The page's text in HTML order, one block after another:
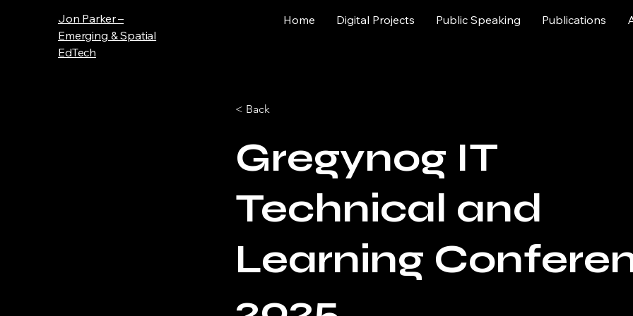
Jon Parker –
Emerging & Spatial
EdTech
Home Digital Projects Public Speaking Publications
< Back
Gregynog IT
Technical and
Learning